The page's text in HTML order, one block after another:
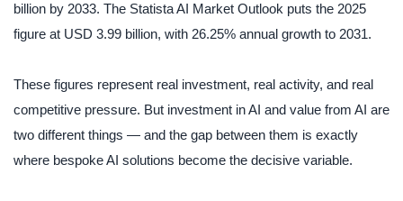
billion by 2033. The Statista AI Market Outlook puts the 2025
figure at USD 3.99 billion, with 26.25% annual growth to 2031.
These figures represent real investment, real activity, and real
competitive pressure. But investment in AI and value from AI are
two different things — and the gap between them is exactly
where bespoke AI solutions become the decisive variable.